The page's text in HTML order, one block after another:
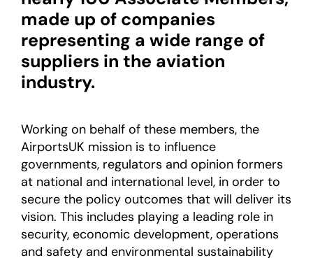
made up of companies
representing a wide range of
suppliers in the aviation
industry.
Working on behalf of these members, the
AirportsUK mission is to influence
governments, regulators and opinion formers
at national and international level, in order to
secure the policy outcomes that will deliver its
vision. This includes playing a leading role in
security, economic development, operations
and safety and environmental sustainability